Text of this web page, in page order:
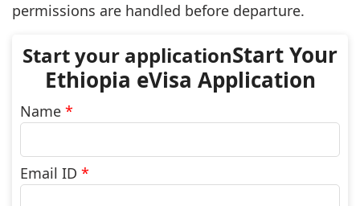
permissions are handled before departure.
Start Your
Ethiopia eVisa Application
Name *
Email ID *